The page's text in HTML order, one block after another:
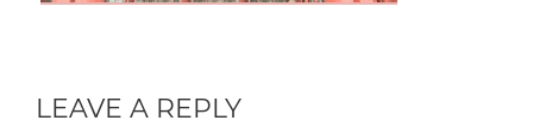
LEAVE A REPLY